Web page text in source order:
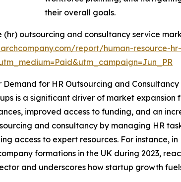
their overall goals.
(hr) outsourcing and consultancy service
report/human-
Demand for HR Outsourcing and Consultancy
is a significant driver of market
improved access to funding, and an
and consultancy by managing HR
access to expert resources. For instance,
formations in the UK during 2023,
and underscores how startup growth